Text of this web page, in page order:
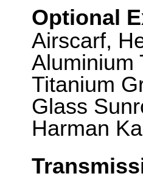
Optional
Airscarf,
Aluminium
Titanium
Glass
Harman